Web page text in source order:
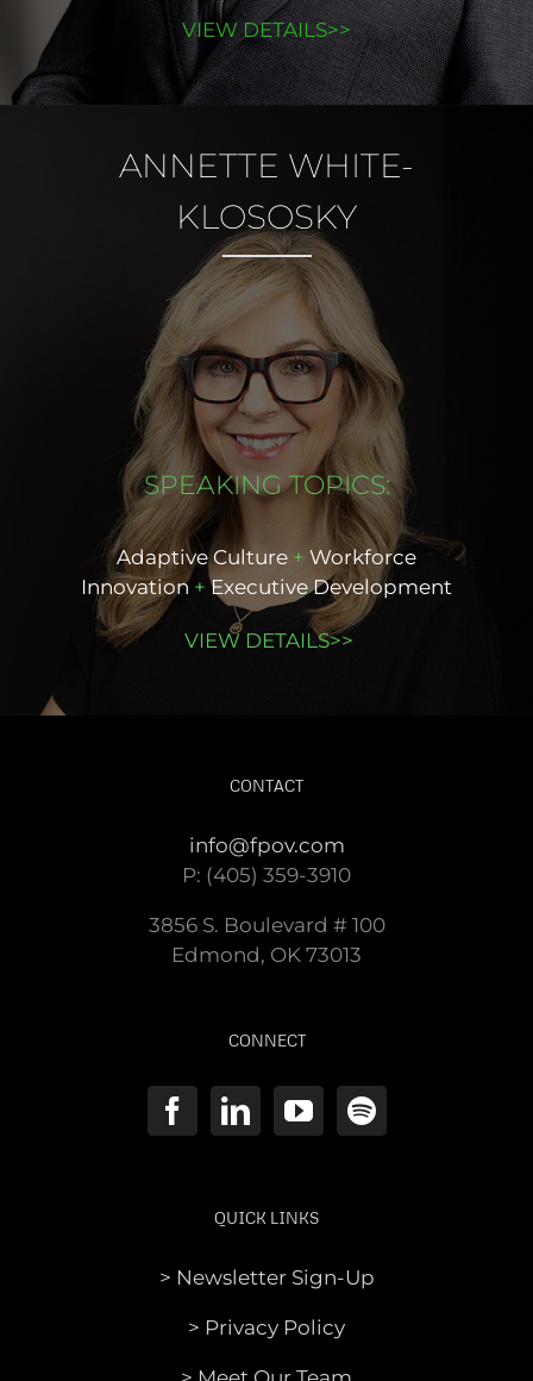
VIEW DETAILS>>
ANNETTE WHITE-
KLOSOSKY
SPEAKING TOPICS:
Adaptive Culture + Workforce
Innovation +Executive Development
VIEW DETAILS>>
CONTACT
info@fpov.com
P: (405) 359-3910
3856 S. Boulevard # 100
Edmond, OK 73013
CONNECT
QUICK LINKS
> Newsletter Sign-Up
> Privacy Policy